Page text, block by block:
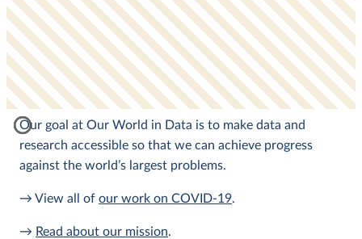
Our goal at Our World in Data is to make data and
research accessible so that we can achieve progress
against the world’s largest problems.
→ View all of our work on COVID-19.
→ Read about our mission.